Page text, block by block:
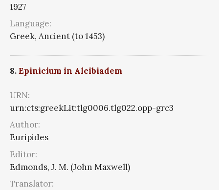
1927
Language:
Greek, Ancient (to 1453)
8.Epinicium in Alcibiadem
URN:
urn:cts:greekLit:tlg0006.tlg022.opp-grc3
Author:
Euripides
Editor:
Edmonds, J. M. (John Maxwell)
Translator: